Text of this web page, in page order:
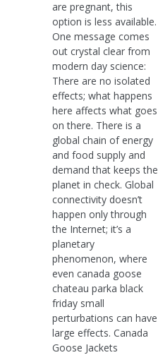
are pregnant, this
option is less available.
One message comes
out crystal clear from
modern day science:
There are no isolated
effects; what happens
here affects what goes
on there. There is a
global chain of energy
and food supply and
demand that keeps the
planet in check. Global
connectivity doesn’t
happen only through
the Internet; it’s a
planetary
phenomenon, where
even canada goose
chateau parka black
friday small
perturbations can have
large effects. Canada
Goose Jackets